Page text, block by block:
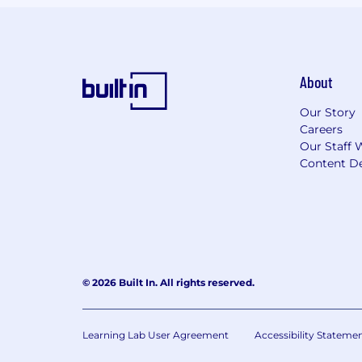
About
Our Story
Careers
Our Staff
Content
© 2026 Built In. All rights reserved.
Learning Lab User Agreement Accessibility